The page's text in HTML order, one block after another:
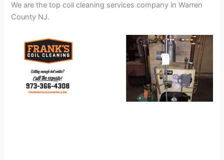
We are the top coil cleaning services company in Warren
County NJ.